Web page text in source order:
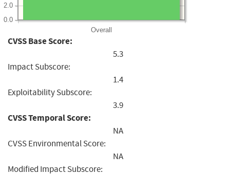
Overall
0.0
2.0
CVSS Base Score:
5.3
Impact Subscore:
1.4
Exploitability Subscore:
3.9
CVSS Temporal Score:
NA
CVSS Environmental Score:
NA
Modified Impact Subscore: